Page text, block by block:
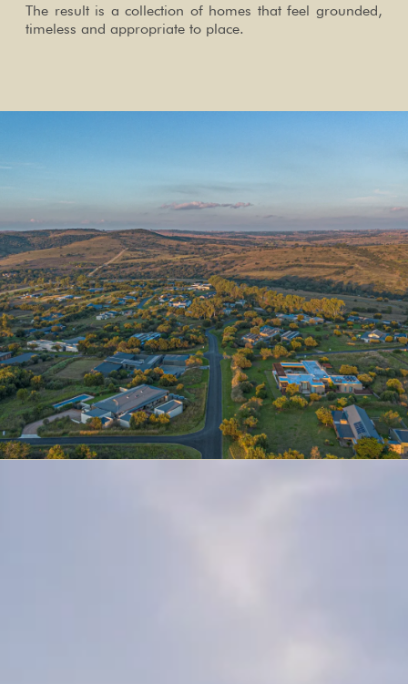
The result is a collection of homes that feel grounded,
timeless and appropriate to place.